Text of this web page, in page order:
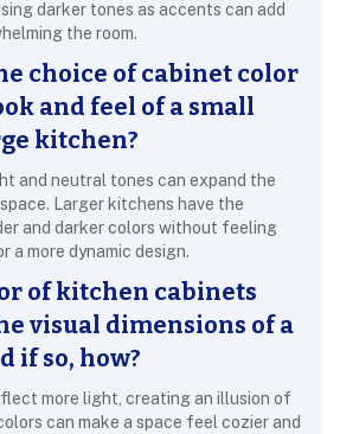
darker tones as accents can add
the room.
choice of cabinet color
and feel of a small
kitchen?
and neutral tones can expand the
Larger kitchens have the
and darker colors without feeling
a more dynamic design.
of kitchen cabinets
visual dimensions of a
if so, how?
more light, creating an illusion of
can make a space feel cozier and